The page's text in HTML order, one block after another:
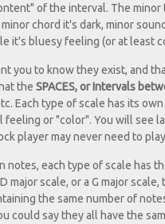
of the interval. The
chord it's dark, minor
it's bluesy feeling (or at least
you to know they exist, and
the SPACES, or Intervals
Each type of scale has its
or "color". You will see
player may never need to play
each type of scale has
major scale, or a G major
the same number of
could say they all have the